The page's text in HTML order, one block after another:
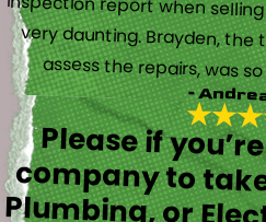
assess the repairs, was
-
Please if
company to
Plumbing, or